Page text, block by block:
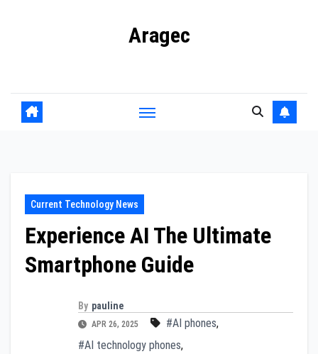
Aragec
Current Technology News
Experience AI The Ultimate
Smartphone Guide
By pauline
APR 26, 2025 #AI phones,
#AI technology phones,